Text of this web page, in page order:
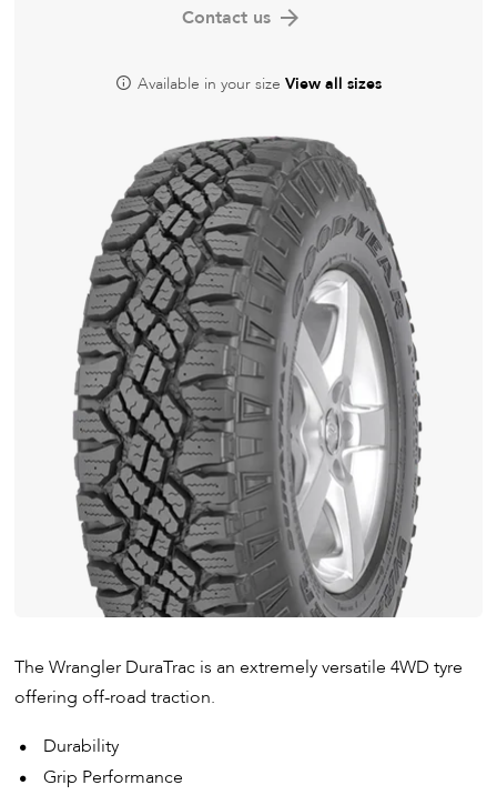
Tyre VulcanisingContact us
Available in your size View all sizes
The Wrangler DuraTrac is an extremely versatile 4WD tyre
offering off-road traction.
Durability
Grip Performance